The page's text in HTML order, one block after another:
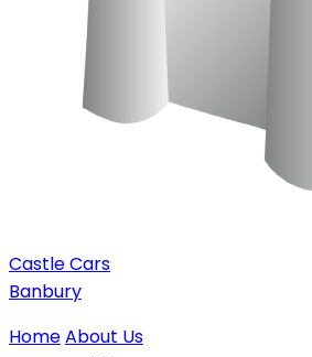
Castle Cars
Banbury
HomeAbout Us